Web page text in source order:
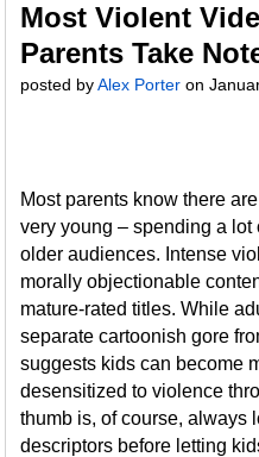
Most Violent
Parents Take
posted byAlex Porter on
Most parents know there
very young – spending a lot
older audiences. Intense
morally objectionable
mature-rated titles. While
separate cartoonish gore
suggests kids can become
desensitized to violence
thumb is, of course, always
descriptors before letting